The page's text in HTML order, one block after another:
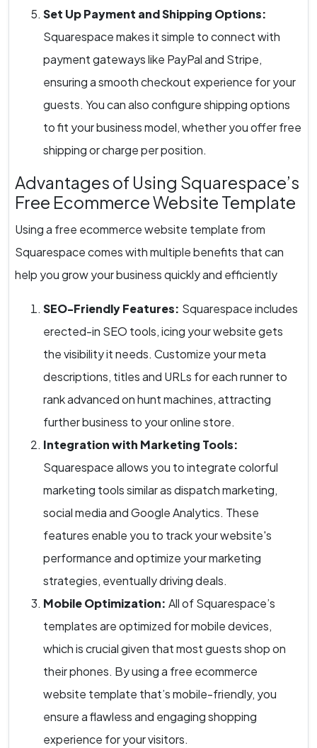
Set Up Payment and Shipping Options:
Squarespace makes it simple to connect with
payment gateways like PayPal and Stripe,
ensuring a smooth checkout experience for your
guests. You can also configure shipping options
to fit your business model, whether you offer free
shipping or charge per position.
Advantages of Using Squarespace’s
Free Ecommerce Website Template
Using a free ecommerce website template from
Squarespace comes with multiple benefits that can
help you grow your business quickly and efficiently
SEO-Friendly Features: Squarespace includes
erected-in SEO tools, icing your website gets
the visibility it needs. Customize your meta
descriptions, titles and URLs for each runner to
rank advanced on hunt machines, attracting
further business to your online store.
Integration with Marketing Tools:
Squarespace allows you to integrate colorful
marketing tools similar as dispatch marketing,
social media and Google Analytics. These
features enable you to track your website's
performance and optimize your marketing
strategies, eventually driving deals.
Mobile Optimization: All of Squarespace’s
templates are optimized for mobile devices,
which is crucial given that most guests shop on
their phones. By using a free ecommerce
website template that’s mobile-friendly, you
ensure a flawless and engaging shopping
experience for your visitors.